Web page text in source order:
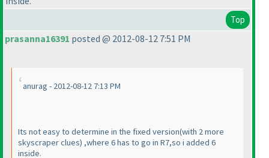
Top
prasanna16391 posted @ 2012-08-12 7:51 PM
anurag - 2012-08-12 7:13 PM
Its not easy to determine in the fixed version(with 2 more
skyscraper clues) ,where 6 has to go in R7,so i added 6
inside.